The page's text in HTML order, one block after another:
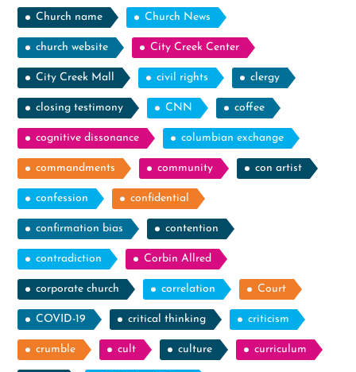
Church name Church News
church website City Creek Center
City Creek Mall civil rights clergy
closing testimony CNN coffee
cognitive dissonance columbian exchange
commandments community con artist
confession confidential
confirmation bias contention
contradiction Corbin Allred
corporate church correlation Court
COVID-19 critical thinking criticism
crumble cult culture curriculum